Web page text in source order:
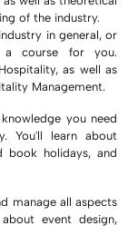
of the industry.
in general, or
a course for you.
as well as
Management.
you need
You'll learn about
book holidays, and
manage all aspects
event design,